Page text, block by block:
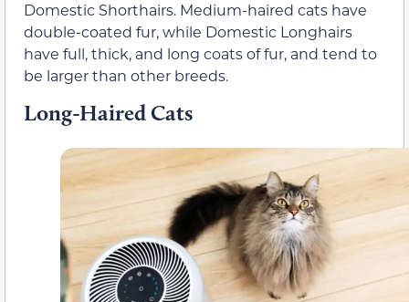
Domestic Shorthairs. Medium-haired cats have
double-coated fur, while Domestic Longhairs
have full, thick, and long coats of fur, and tend to
be larger than other breeds.
Long-Haired Cats